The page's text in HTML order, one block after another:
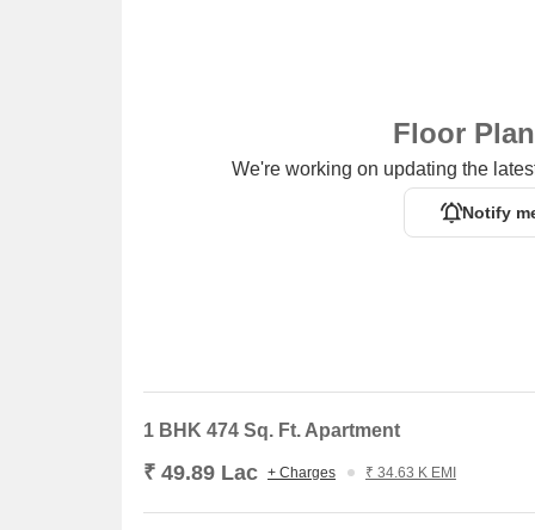
Floor
We're working on updating the
Notify
1 BHK 474 Sq. Ft. Apartment
₹ 49.89 Lac + Charges ₹ 34.63 K EMI